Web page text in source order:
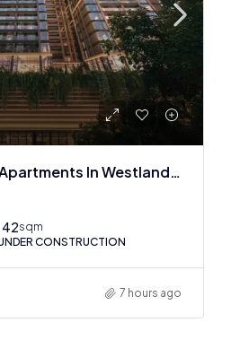
Off Plan Premium Apartments In Westlands Near Sarit Center
42sqm
CONSTRUCTION
7 hours ago